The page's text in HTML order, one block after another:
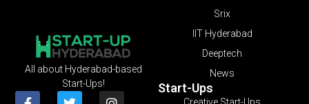
Srix
IIT Hyderabad
Deeptech
News
Start-Ups
Creative Start-Ups
All about Hyderabad-based
Start-Ups!